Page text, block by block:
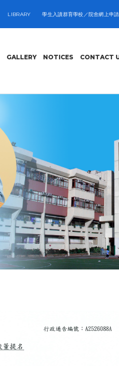
LIBRARY 學生入讀群育學校／院舍網上申
GALLERY NOTICES CONTACT